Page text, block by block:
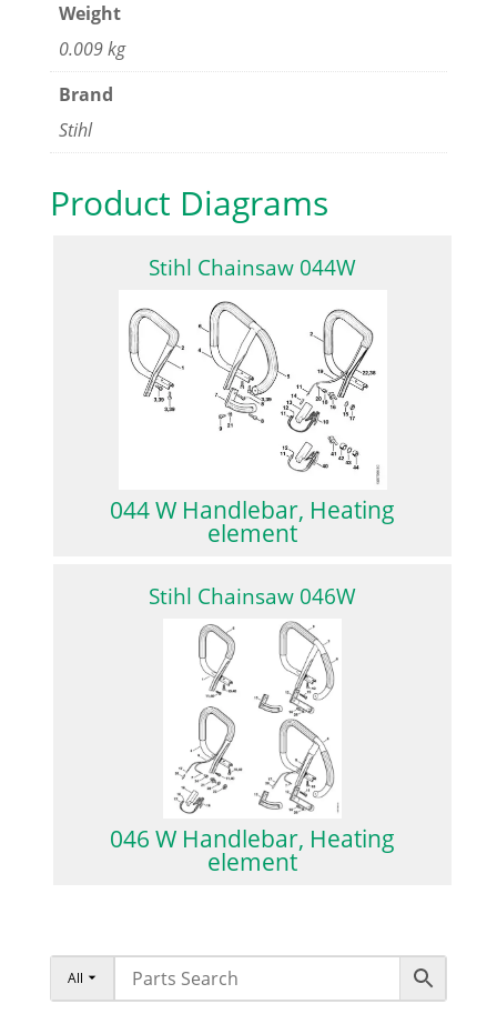
Weight
0.009 kg
Brand
Stihl
Product Diagrams
Stihl Chainsaw 044W
044 W Handlebar, Heating
element
Stihl Chainsaw 046W
046 W Handlebar, Heating
element
All